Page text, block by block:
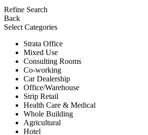
Refine Search
Back
Select Categories
Strata Office
Mixed Use
Consulting Rooms
Co-working
Car Dealership
Office/Warehouse
Strip Retail
Health Care & Medical
Whole Building
Agricultural
Hotel